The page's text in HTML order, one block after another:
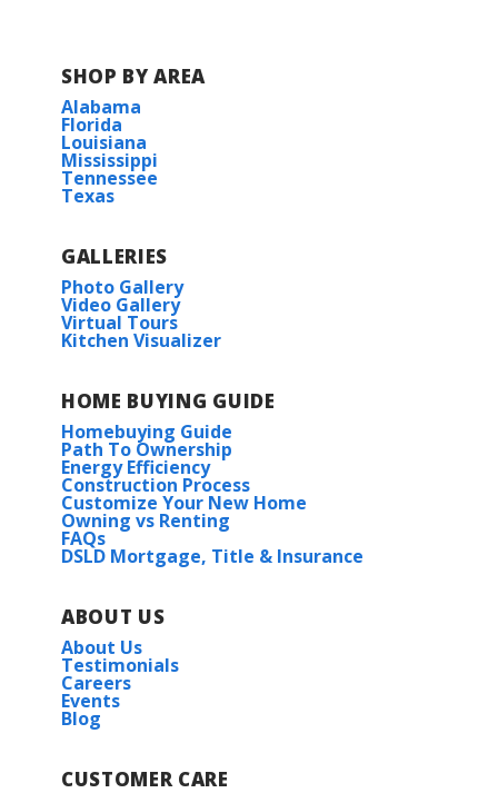
SHOP BY AREA
Alabama
Florida
Louisiana
Mississippi
Tennessee
Texas
GALLERIES
Photo Gallery
Video Gallery
Virtual Tours
Kitchen Visualizer
HOME BUYING GUIDE
Homebuying Guide
Path To Ownership
Energy Efficiency
Construction Process
Customize Your New Home
Owning vs Renting
FAQs
DSLD Mortgage, Title & Insurance
ABOUT US
About Us
Testimonials
Careers
Events
Blog
CUSTOMER CARE